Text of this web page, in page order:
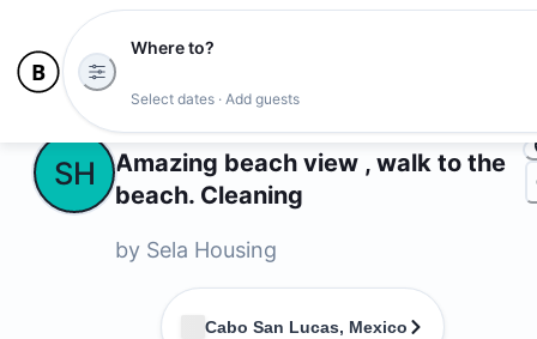
Where to?
Select dates · Add guests
SH
Amazing beach view , walk to the
beach. Cleaning
by Sela Housing
Cabo San Lucas, Mexico